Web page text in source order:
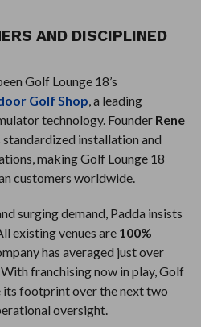
AND DISCIPLINED
Golf Lounge 18’s
Golf Shop , a leading
technology. Founder Rene
installation and
making Golf Lounge 18
customers worldwide.
surging demand, Padda insists
existing venues are 100%
has averaged just over
franchising now in play, Golf
its footprint over the next two
oversight.